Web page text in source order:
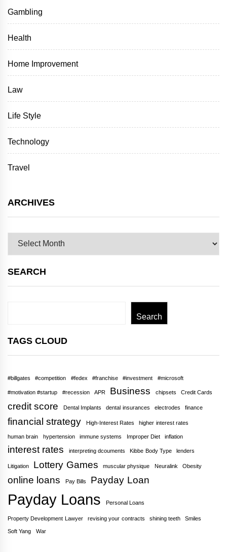
Gambling
Health
Home Improvement
Law
Life Style
Technology
Travel
ARCHIVES
Archives
SEARCH
Search
TAGS CLOUD
#billgates #competition #fedex #franchise #investment #microsoft
#motivation #startup #recession APR Business chipsets Credit Cards
credit score Dental Implants dental insurances electrodes finance
financial strategy High-Interest Rates higher interest rates
human brain hypertension immune systems Improper Diet inflation
interest rates interpreting dcouments Kibbe Body Type lenders
Litigation Lottery Games muscular physique Neuralink Obesity
online loans Pay Bills Payday Loan
Payday Loans Personal Loans
Property Development Lawyer revising your contracts shining teeth Smiles
Soft Yang War